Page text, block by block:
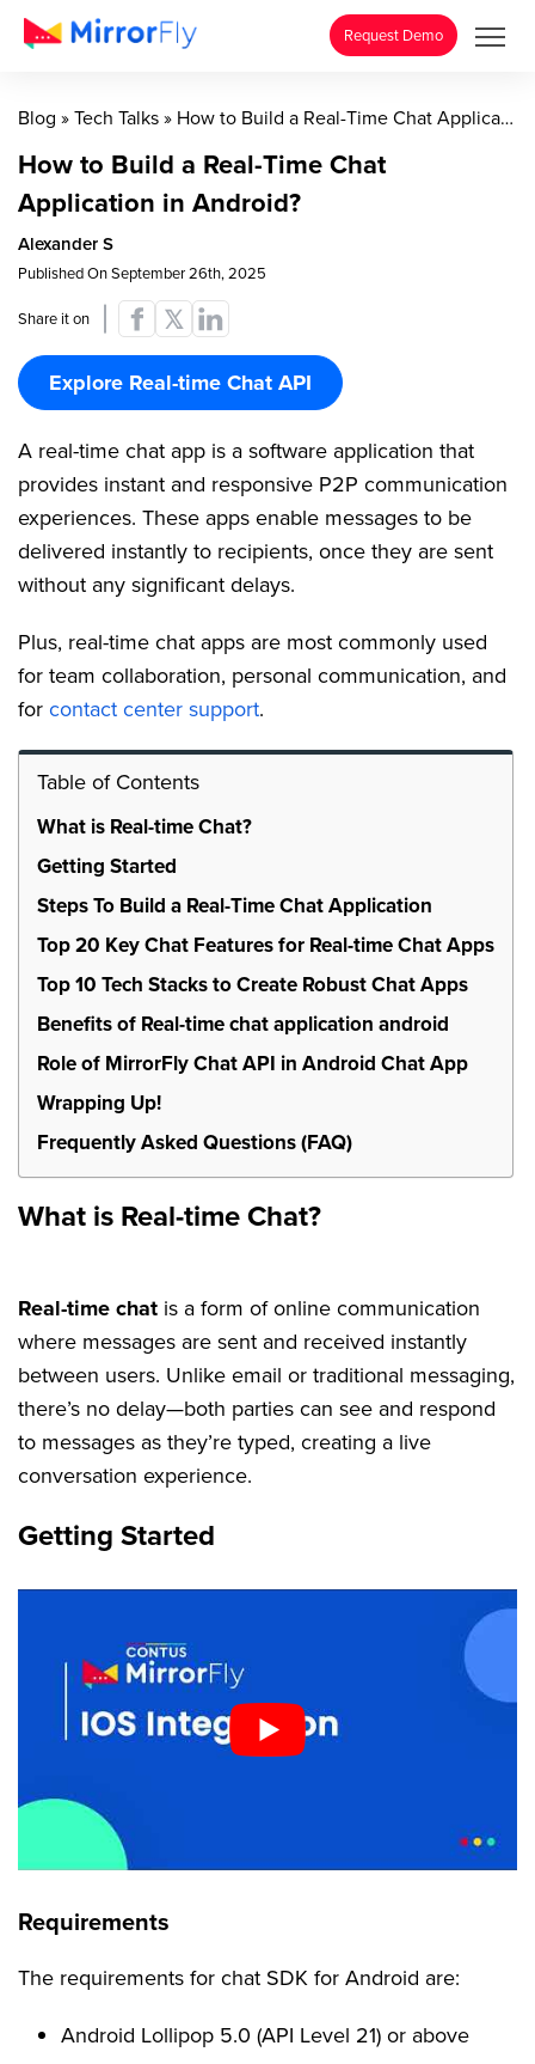
Request Demo
Blog »Tech Talks» How to Build a Real-Time Chat Application in Android?
How to Build a Real-Time Chat
Application in Android?
Alexander S
Published On September 26th, 2025
Share it on
Explore Real-time Chat API
A real-time chat app is a software application that
provides instant and responsive P2P communication
experiences. These apps enable messages to be
delivered instantly to recipients, once they are sent
without any significant delays.
Plus, real-time chat apps are most commonly used
for team collaboration, personal communication, and
forcontact center support.
Table of Contents
What is Real-time Chat?
Getting Started
Steps To Build a Real-Time Chat Application
Top 20 Key Chat Features for Real-time Chat Apps
Top 10 Tech Stacks to Create Robust Chat Apps
Benefits of Real-time chat application android
Role of MirrorFly Chat API in Android Chat App
Wrapping Up!
Frequently Asked Questions (FAQ)
What is Real-time Chat?
Real-time chat is a form of online communication
where messages are sent and received instantly
between users. Unlike email or traditional messaging,
there’s no delay—both parties can see and respond
to messages as they’re typed, creating a live
conversation experience.
Getting Started
Requirements
The requirements for chat SDK for Android are:
Android Lollipop 5.0 (API Level 21) or above